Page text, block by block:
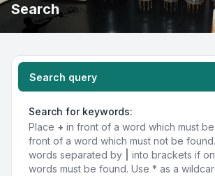
Search
Search query
Search for keywords:
Place + in front of a word which must
front of a word which must not be
words separated by
into brackets if
words must be found. Use * as a